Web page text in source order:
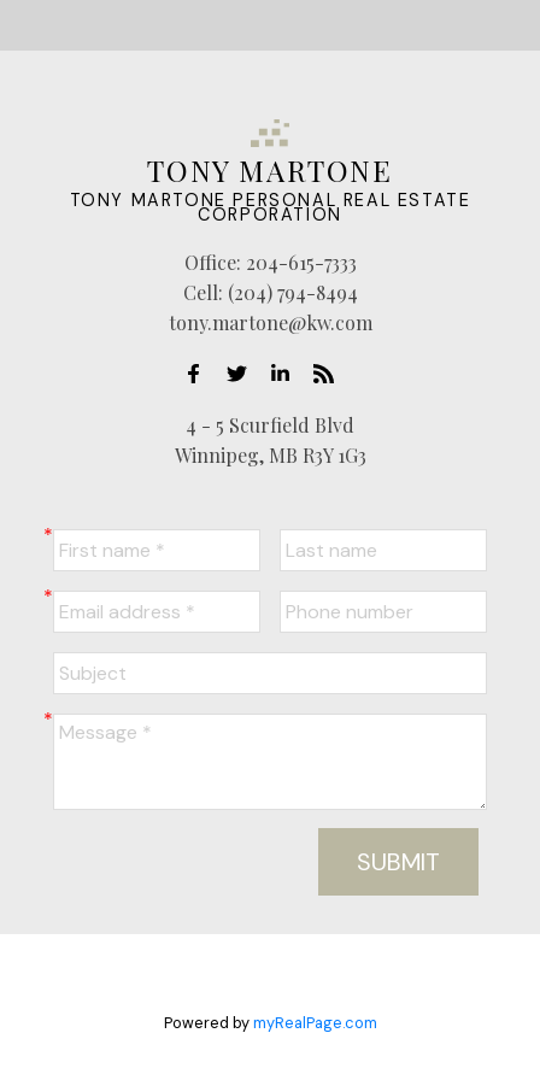
TONY MARTONE
TONY MARTONE PERSONAL REAL ESTATE
CORPORATION
Office: 204-615-7333
Cell: (204) 794-8494
tony.martone@kw.com
4 - 5 Scurfield Blvd
Winnipeg, MB R3Y 1G3
SUBMIT
Powered bymyRealPage.com